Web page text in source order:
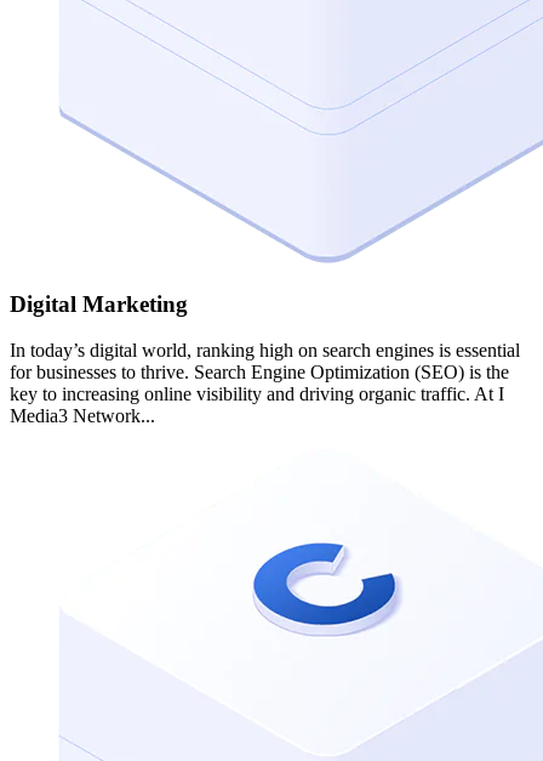
Digital Marketing
In today’s digital world, ranking high on search engines is essential
for businesses to thrive. Search Engine Optimization (SEO) is the
key to increasing online visibility and driving organic traffic. At I
Media3 Network...